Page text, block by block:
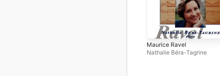
Maurice Ravel
Nathalie Béra-Tagrine